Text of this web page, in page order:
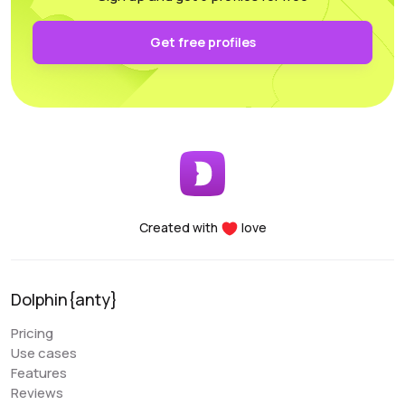
authentication and keep it secure on your own PC.
Functionality: All the necessary parameters for
sorting, arrangement, and filtering are conveniently
accessible.
Performance: Whether you’re using a laptop or a
desktop, this program supports and utilizes all its
you, providing help at any time of the day.
We started using Dolphin products from the moment
they were released. The multitool was the first to
appear on the market, followed by the antidetect
browser. When working with Zuckerbergs social
Get free profiles
Created with love
Dolphin{anty}
Pricing
Use cases
Features
Reviews